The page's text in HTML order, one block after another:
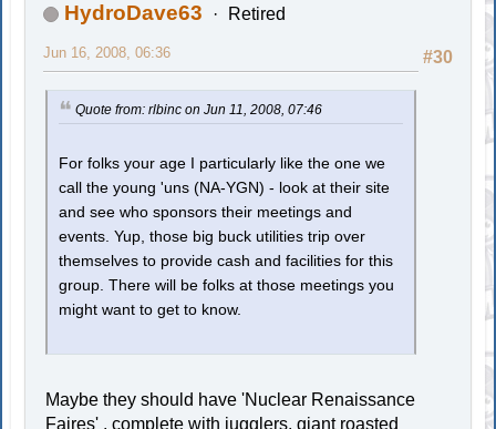
HydroDave63 Retired
#30
Jun 16, 2008, 06:36
Quote from: rlbinc on Jun 11, 2008, 07:46
For folks your age I particularly like the one we
call the young 'uns (NA-YGN) - look at their site
and see who sponsors their meetings and
events. Yup, those big buck utilities trip over
themselves to provide cash and facilities for this
group. There will be folks at those meetings you
might want to get to know.
Maybe they should have 'Nuclear Renaissance
Faires' , complete with jugglers, giant roasted